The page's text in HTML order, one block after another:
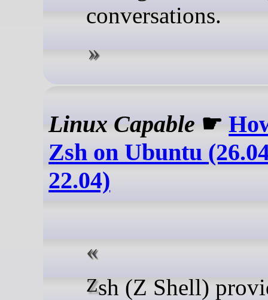
conversations.
Linux Capable ☛
Zsh on Ubuntu
22.04)
Zsh (Z Shell) provides